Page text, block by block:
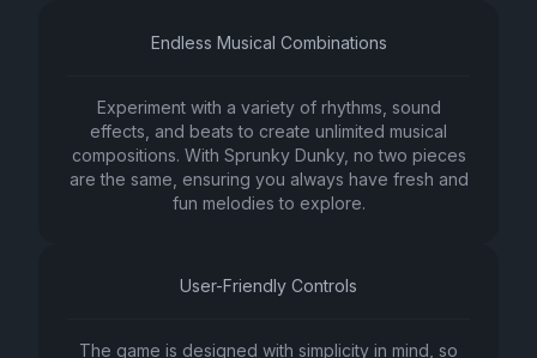
Endless Musical Combinations
Experiment with a variety of rhythms, sound
effects, and beats to create unlimited musical
compositions. With Sprunky Dunky, no two pieces
are the same, ensuring you always have fresh and
fun melodies to explore.
User-Friendly Controls
The game is designed with simplicity in mind, so